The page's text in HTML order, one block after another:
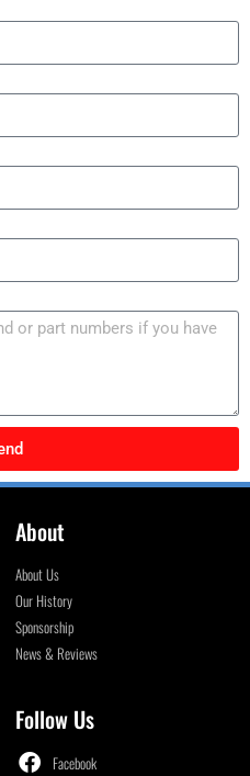
About
About Us
Our History
Sponsorship
News & Reviews
Follow Us
Facebook